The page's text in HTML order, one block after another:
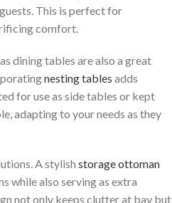
This is perfect for
comfort.
dining tables are also a great
nesting tables adds
for use as side tables or kept
adapting to your needs as they
A stylish storage ottoman
while also serving as extra
not only keeps clutter at bay but